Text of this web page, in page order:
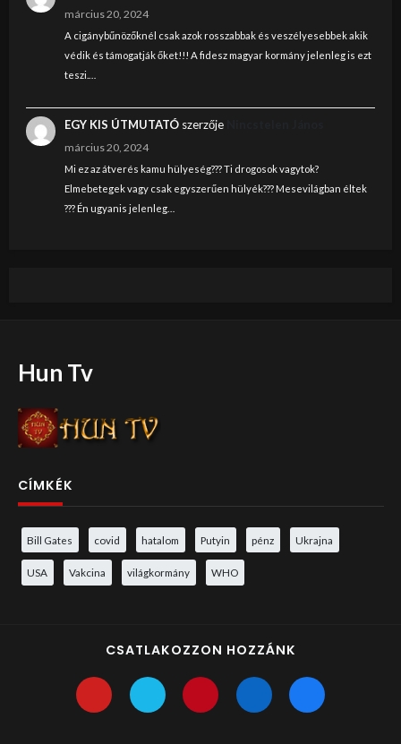
március 20, 2024
A cigánybűnözőknél csak azok rosszabbak és veszélyesebbek akik
védik és támogatják őket!!! A fidesz magyar kormány jelenleg is ezt
teszi.…
EGY KIS ÚTMUTATÓszerzője
március 20, 2024
Mi ez az átverés kamu hülyeség??? Ti drogosok vagytok?
Elmebetegek vagy csak egyszerűen hülyék??? Mesevilágban éltek
??? Én ugyanis jelenleg…
Hun Tv
CÍMKÉK
Bill Gates covid hatalom Putyin pénz Ukrajna
USA Vakcina világkormány WHO
CSATLAKOZZON HOZZÁNK